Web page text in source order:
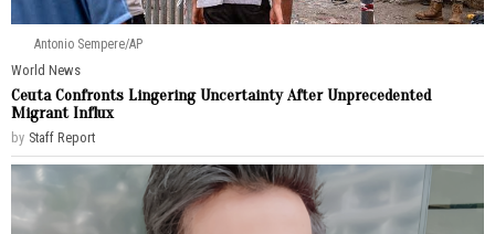
Antonio Sempere/AP
World News
Ceuta Confronts Lingering Uncertainty After Unprecedented
Migrant Influx
by Staff Report